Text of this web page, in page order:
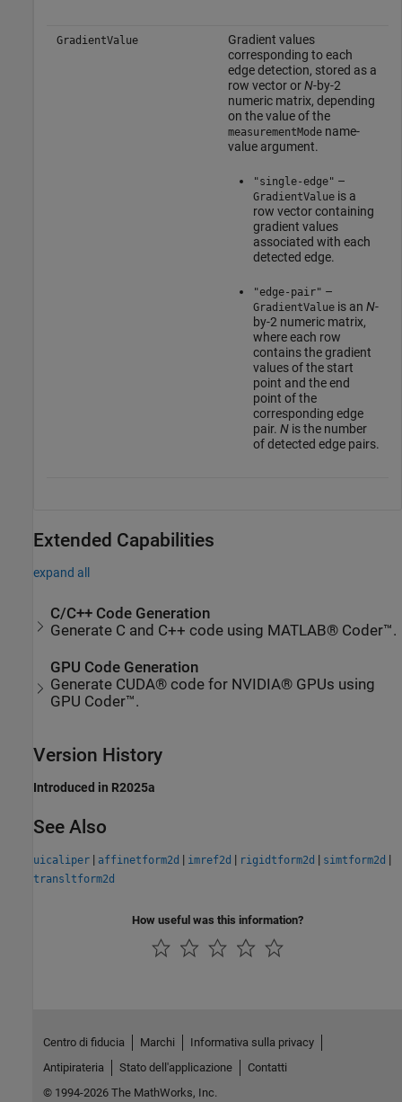
GradientValue
Gradient values
corresponding to each
edge detection, stored as a
row vector orN-by-2
numeric matrix, depending
on the value of the
measurementModename-
value argument.
"single-edge" –
GradientValueis a
row vector containing
gradient values
associated with each
detected edge.
"edge-pair" –
GradientValueis an N-
by-2 numeric matrix,
where each row
contains the gradient
values of the start
point and the end
point of the
corresponding edge
pair. Nis the number
of detected edge pairs.
Extended Capabilities
expand all
C/C++ Code Generation
Generate C and C++ code using MATLAB® Coder™.
GPU Code Generation
Generate CUDA® code for NVIDIA® GPUs using
GPU Coder™.
Version History
Introduced in R2025a
See Also
uicaliper | affinetform2d | imref2d | rigidtform2d | simtform2d |
transltform2d
How useful was this information?
Centro di fiducia Marchi
Informativa sulla privacy
Antipirateria
Stato dell'applicazione
Contatti
© 1994-2026 The MathWorks, Inc.